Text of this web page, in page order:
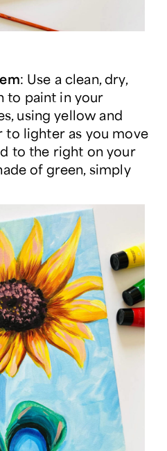
: Use a clean, dry,
to paint in your
using yellow and
to lighter as you move
to the right on your
of green, simply